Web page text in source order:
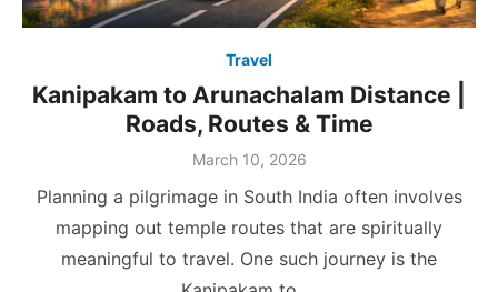
Travel
Kanipakam to Arunachalam Distance |
Roads, Routes & Time
Posted
March 10, 2026
Planning a pilgrimage in South India often involves
mapping out temple routes that are spiritually
meaningful to travel. One such journey is the